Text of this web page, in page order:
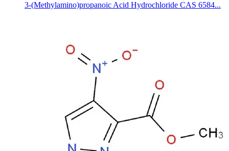
3-(Methylamino)propanoic Acid Hydrochloride CAS 6584...